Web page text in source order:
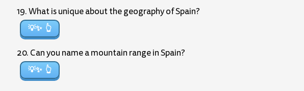
19. What is unique about the geography of Spain?
💡✨
20. Can you name a mountain range in Spain?
💡✨